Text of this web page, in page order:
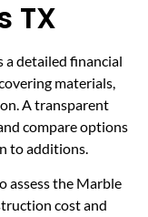
TX
a detailed financial
materials,
A transparent
compare options
to additions.
assess the Marble
cost and